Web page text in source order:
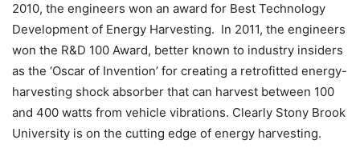
2010, the engineers won an award for Best Technology
Development of Energy Harvesting. In 2011, the engineers
won the R&D 100 Award, better known to industry insiders
as the ‘Oscar of Invention’ for creating a retrofitted energy-
harvesting shock absorber that can harvest between 100
and 400 watts from vehicle vibrations. Clearly Stony Brook
University is on the cutting edge of energy harvesting.